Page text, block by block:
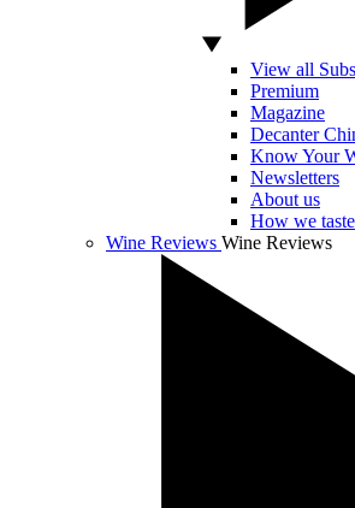
View all
Premium
Magazine
Decanter
Know Your
Newsletters
About us
How we taste
Wine Reviews Wine Reviews